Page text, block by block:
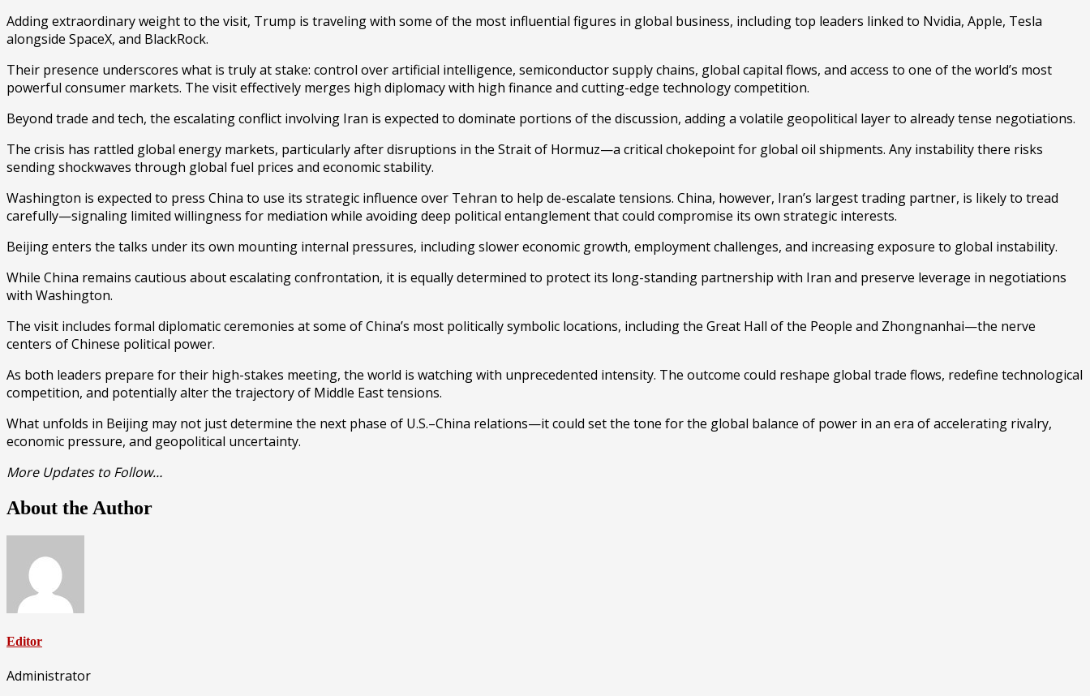
Adding extraordinary weight to the visit, Trump is traveling with some of the most influential figures in global business, including top leaders linked to Nvidia, Apple, Tesla
alongside SpaceX, and BlackRock.
Their presence underscores what is truly at stake: control over artificial intelligence, semiconductor supply chains, global capital flows, and access to one of the world’s most
powerful consumer markets. The visit effectively merges high diplomacy with high finance and cutting-edge technology competition.
Beyond trade and tech, the escalating conflict involving Iran is expected to dominate portions of the discussion, adding a volatile geopolitical layer to already tense negotiations.
The crisis has rattled global energy markets, particularly after disruptions in the Strait of Hormuz—a critical chokepoint for global oil shipments. Any instability there risks
sending shockwaves through global fuel prices and economic stability.
Washington is expected to press China to use its strategic influence over Tehran to help de-escalate tensions. China, however, Iran’s largest trading partner, is likely to tread
carefully—signaling limited willingness for mediation while avoiding deep political entanglement that could compromise its own strategic interests.
Beijing enters the talks under its own mounting internal pressures, including slower economic growth, employment challenges, and increasing exposure to global instability.
While China remains cautious about escalating confrontation, it is equally determined to protect its long-standing partnership with Iran and preserve leverage in negotiations
with Washington.
The visit includes formal diplomatic ceremonies at some of China’s most politically symbolic locations, including the Great Hall of the People and Zhongnanhai—the nerve
centers of Chinese political power.
As both leaders prepare for their high-stakes meeting, the world is watching with unprecedented intensity. The outcome could reshape global trade flows, redefine technological
competition, and potentially alter the trajectory of Middle East tensions.
What unfolds in Beijing may not just determine the next phase of U.S.–China relations—it could set the tone for the global balance of power in an era of accelerating rivalry,
economic pressure, and geopolitical uncertainty.
More Updates to Follow…
About the Author
Editor
Administrator